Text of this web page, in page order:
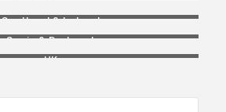
Scotland & Ireland
Spain & Portugal
UK